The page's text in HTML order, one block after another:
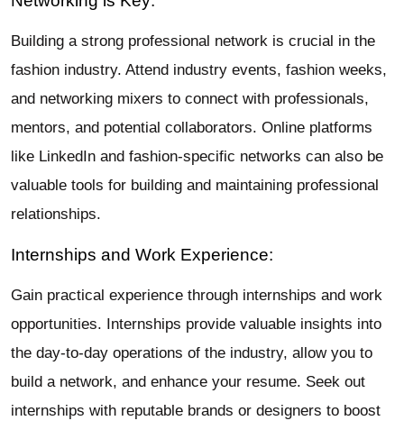
Building a strong professional network is crucial in the
fashion industry. Attend industry events, fashion weeks,
and networking mixers to connect with professionals,
mentors, and potential collaborators. Online platforms
like LinkedIn and fashion-specific networks can also be
valuable tools for building and maintaining professional
relationships.
Internships and Work Experience:
Gain practical experience through internships and work
opportunities. Internships provide valuable insights into
the day-to-day operations of the industry, allow you to
build a network, and enhance your resume. Seek out
internships with reputable brands or designers to boost